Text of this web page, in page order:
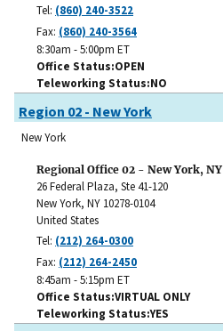
Tel: (860) 240-3522
Fax: (860) 240-3564
8:30am - 5:00pm ET
Office Status OPEN
Teleworking Status NO
Region 02 - New York
New York
Regional Office 02 - New York, NY
26 Federal Plaza, Ste 41-120
New York, NY 10278-0104
United States
Tel: (212) 264-0300
Fax: (212) 264-2450
8:45am - 5:15pm ET
Office Status VIRTUAL ONLY
Teleworking Status YES